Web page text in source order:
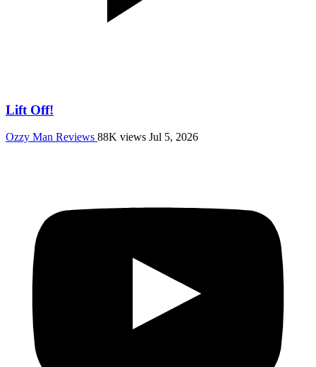
Lift Off!
Ozzy Man Reviews 88K views Jul 5, 2026